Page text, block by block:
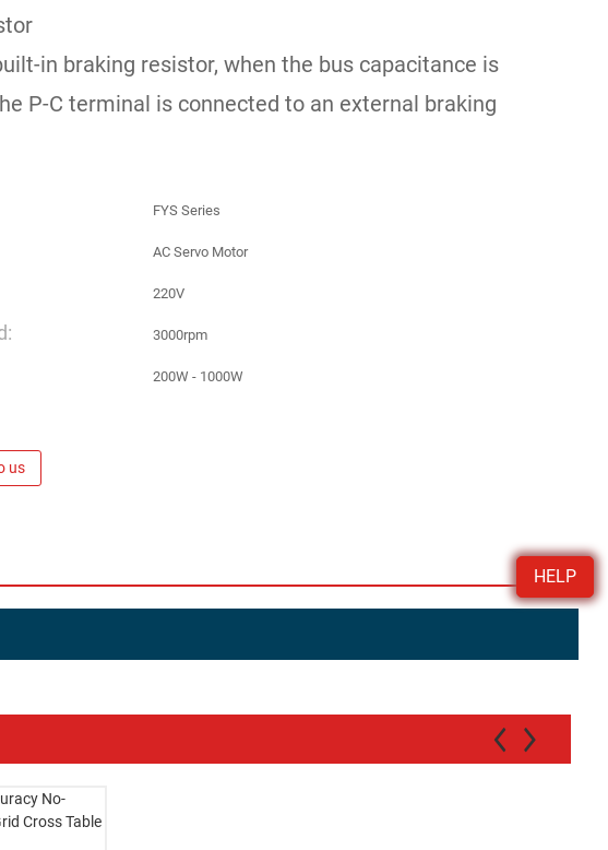
HELP
in braking resistor, when the bus capacitance is
P-C terminal is connected to an external braking
FYS Series
AC Servo Motor
220V
3000rpm
200W - 1000W
us